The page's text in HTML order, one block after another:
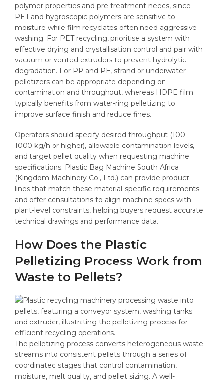
polymer properties and pre-treatment needs, since
PET and hygroscopic polymers are sensitive to
moisture while film recyclates often need aggressive
washing. For PET recycling, prioritise a system with
effective drying and crystallisation control and pair with
vacuum or vented extruders to prevent hydrolytic
degradation. For PP and PE, strand or underwater
pelletizers can be appropriate depending on
contamination and throughput, whereas HDPE film
typically benefits from water-ring pelletizing to
improve surface finish and reduce fines.
Operators should specify desired throughput (100–
1000 kg/h or higher), allowable contamination levels,
and target pellet quality when requesting machine
specifications. Plastic Bag Machine South Africa
(Kingdom Machinery Co., Ltd.) can provide product
lines that match these material-specific requirements
and offer consultations to align machine specs with
plant-level constraints, helping buyers request accurate
technical drawings and performance data.
How Does the Plastic
Pelletizing Process Work from
Waste to Pellets?
The pelletizing process converts heterogeneous waste
streams into consistent pellets through a series of
coordinated stages that control contamination,
moisture, melt quality, and pellet sizing. A well-